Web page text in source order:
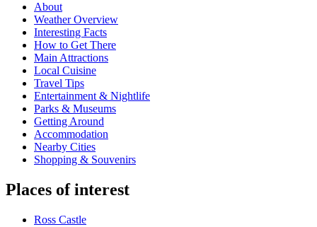
About
Weather Overview
Interesting Facts
How to Get There
Main Attractions
Local Cuisine
Travel Tips
Entertainment & Nightlife
Parks & Museums
Getting Around
Accommodation
Nearby Cities
Shopping & Souvenirs
Places of interest
Ross Castle